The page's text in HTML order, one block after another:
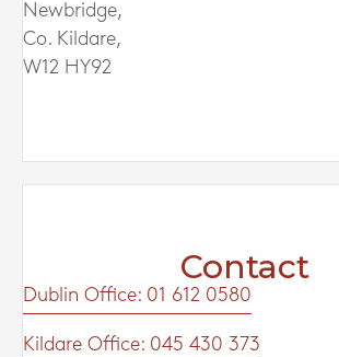
Newbridge,
Co. Kildare,
W12 HY92
Contact
Dublin Office: 01 612 0580
Kildare Office: 045 430 373